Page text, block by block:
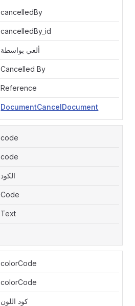
cancelledBy
cancelledBy_id
ألغي بواسطة
Cancelled By
Reference
DocumentCancelDocument
code
code
الكود
Code
Text
colorCode
colorCode
كود اللون